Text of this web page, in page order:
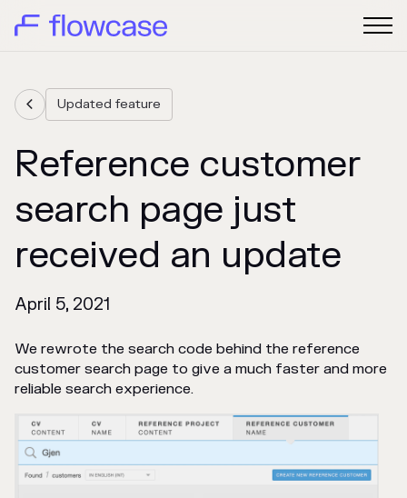
 Updated feature
Reference customer
search page just
received an update
April 5, 2021
We rewrote the search code behind the reference
customer search page to give a much faster and more
reliable search experience.